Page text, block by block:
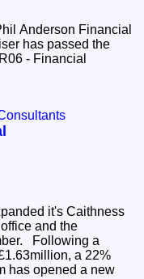
Anderson Financial
has passed the
- Financial
it's Caithness
and the
a
a 22%
has opened a new